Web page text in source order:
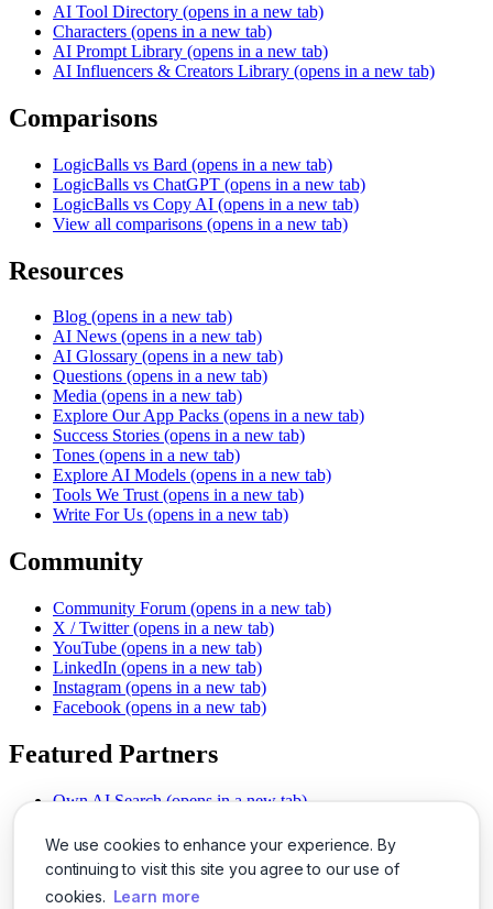
We use cookies to enhance your experience. By
continuing to visit this site you agree to our use of
cookies. Learn more
AI Tool Directory (opens in a new tab)
Characters (opens in a new tab)
AI Prompt Library (opens in a new tab)
AI Influencers & Creators Library (opens in a new tab)
Comparisons
LogicBalls vs Bard (opens in a new tab)
LogicBalls vs ChatGPT (opens in a new tab)
LogicBalls vs Copy AI (opens in a new tab)
View all comparisons (opens in a new tab)
Resources
Blog (opens in a new tab)
AI News (opens in a new tab)
AI Glossary (opens in a new tab)
Questions (opens in a new tab)
Media (opens in a new tab)
Explore Our App Packs (opens in a new tab)
Success Stories (opens in a new tab)
Tones (opens in a new tab)
Explore AI Models (opens in a new tab)
Tools We Trust (opens in a new tab)
Write For Us (opens in a new tab)
Community
Community Forum (opens in a new tab)
X / Twitter (opens in a new tab)
YouTube (opens in a new tab)
LinkedIn (opens in a new tab)
Instagram (opens in a new tab)
Facebook (opens in a new tab)
Featured Partners
Own AI Search (opens in a new tab)
Chat With PDFs (opens in a new tab)
Smarter Social Comments
(opens in a new tab)
Instant Voice Overs (opens in a new tab)
AI Image Magic (opens in a new tab)